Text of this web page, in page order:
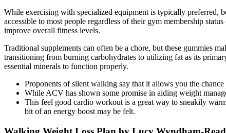
While exercising with specialized equipment is typically preferred,
accessible to most people regardless of their gym membership
improve overall fitness levels.
Traditional supplements can often be a chore, but these gummies
transitioning from burning carbohydrates to utilizing fat as its
essential minerals to function properly.
Proponents of silent walking say that it allows you the
While ACV has shown some promise in aiding weight
This feel good cardio workout is a great way to sneakily
bit of an energy boost may be felt.